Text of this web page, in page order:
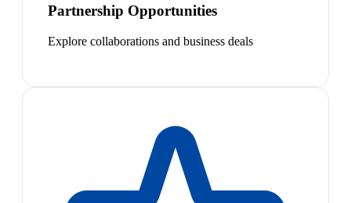
Partnership Opportunities
Explore collaborations and business deals